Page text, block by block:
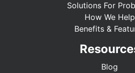
Solutions For
How We Help
Benefits &
Blog